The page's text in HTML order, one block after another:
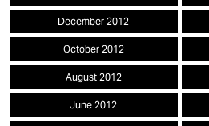
December 2012
October 2012
August 2012
June 2012